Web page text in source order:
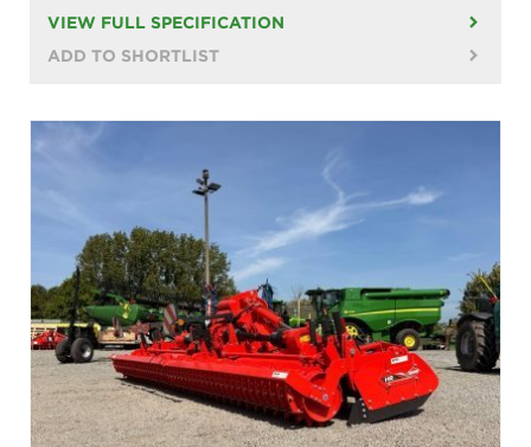
VIEW FULL SPECIFICATION
ADD TO SHORTLIST